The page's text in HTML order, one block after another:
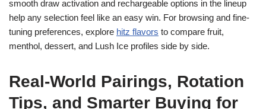
smooth draw activation and rechargeable options in the lineup
help any selection feel like an easy win. For browsing and fine-
tuning preferences, explore hitz flavors to compare fruit,
menthol, dessert, and Lush Ice profiles side by side.
Real‑World Pairings, Rotation
Tips, and Smarter Buying for